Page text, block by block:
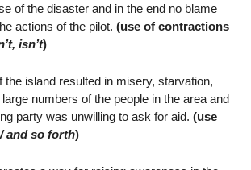
of the disaster and in the end no blame
actions of the pilot. (use of contractions
isn’t)
the island resulted in misery, starvation,
numbers of the people in the area and
party was unwilling to ask for aid. (use
and so forth)